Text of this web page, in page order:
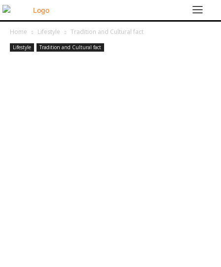
Home Lifestyle Tradition and Cultural fact
Lifestyle Tradition and Cultural fact